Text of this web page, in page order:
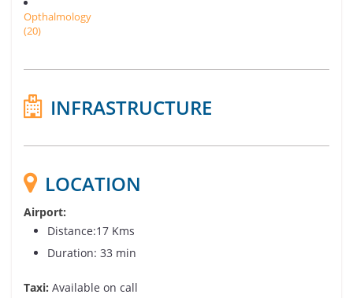
Opthalmology
(20)
INFRASTRUCTURE
LOCATION
Airport:
Distance:17 Kms
Duration: 33 min
Taxi: Available on call